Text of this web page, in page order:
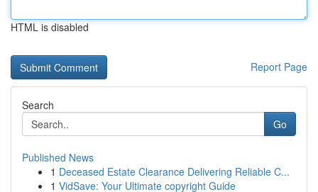
HTML is disabled
Report Page
Search
Go
Published News
1 Deceased Estate Clearance Delivering Reliable C...
1 VidSave: Your Ultimate copyright Guide